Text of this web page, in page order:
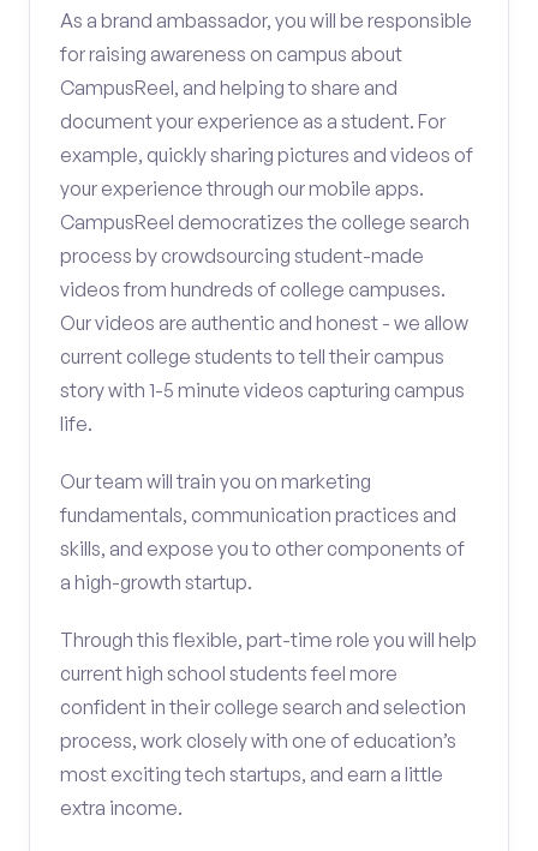
As a brand ambassador, you will be responsible
for raising awareness on campus about
CampusReel, and helping to share and
document your experience as a student. For
example, quickly sharing pictures and videos of
your experience through our mobile apps.
CampusReel democratizes the college search
process by crowdsourcing student-made
videos from hundreds of college campuses.
Our videos are authentic and honest - we allow
current college students to tell their campus
story with 1-5 minute videos capturing campus
life.
Our team will train you on marketing
fundamentals, communication practices and
skills, and expose you to other components of
a high-growth startup.
Through this flexible, part-time role you will help
current high school students feel more
confident in their college search and selection
process, work closely with one of education’s
most exciting tech startups, and earn a little
extra income.